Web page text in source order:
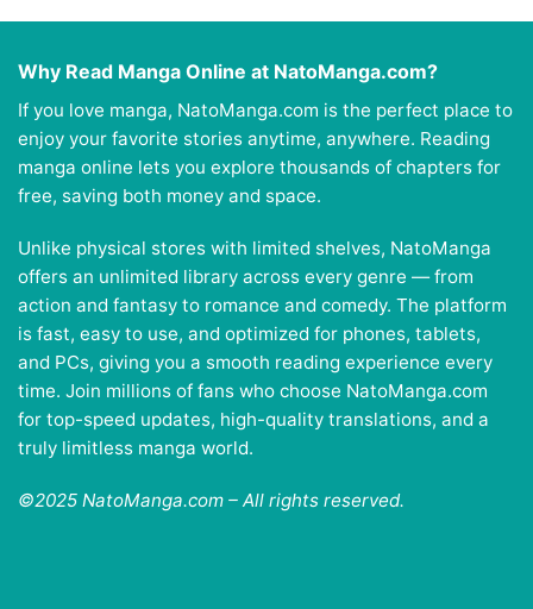
Why Read Manga Online at NatoManga.com?
If you love manga, NatoManga.com is the perfect place to
enjoy your favorite stories anytime, anywhere. Reading
manga online lets you explore thousands of chapters for
free, saving both money and space.
Unlike physical stores with limited shelves, NatoManga
offers an unlimited library across every genre — from
action and fantasy to romance and comedy. The platform
is fast, easy to use, and optimized for phones, tablets,
and PCs, giving you a smooth reading experience every
time. Join millions of fans who choose NatoManga.com
for top-speed updates, high-quality translations, and a
truly limitless manga world.
©2025 NatoManga.com – All rights reserved.